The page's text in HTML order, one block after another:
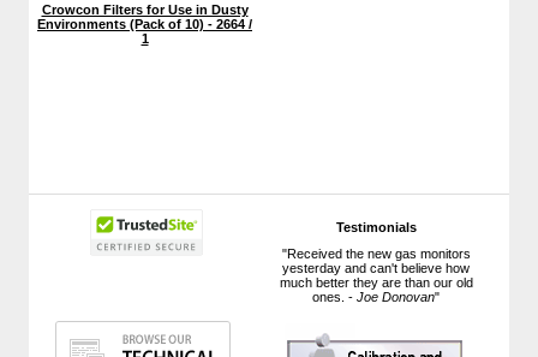
Testimonials
"Received the new gas monitors
yesterday and can't believe how
much better they are than our old
ones. -Joe Donovan"
Crowcon Filters for Use in Dusty
Environments (Pack of 10) - 2664 /
1